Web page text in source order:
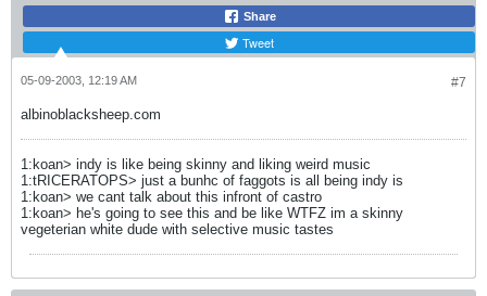
Share
Tweet
#7
05-09-2003, 12:19 AM
albinoblacksheep.com
1:koan> indy is like being skinny and liking weird music
1:tRICERATOPS> just a bunhc of faggots is all being indy is
1:koan> we cant talk about this infront of castro
1:koan> he's going to see this and be like WTFZ im a skinny
vegeterian white dude with selective music tastes